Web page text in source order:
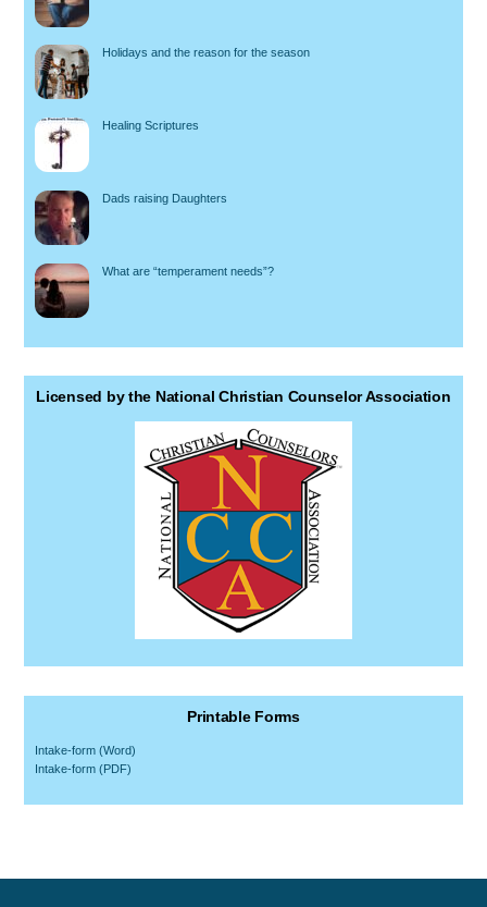
Holidays and the reason for the season
Healing Scriptures
Dads raising Daughters
What are “temperament needs”?
Licensed by the National Christian Counselor Association
Printable Forms
Intake-form (Word)
Intake-form (PDF)